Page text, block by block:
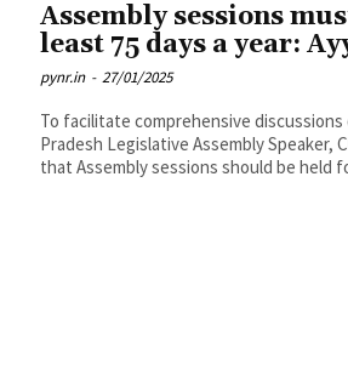
Assembly sessions
least 75 days a year:
pynr.in - 27/01/2025
To facilitate comprehensive
Pradesh Legislative Assembly Speaker,
that Assembly sessions should be held